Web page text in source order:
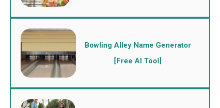
Bowling Alley Name Generator
[Free AI Tool]